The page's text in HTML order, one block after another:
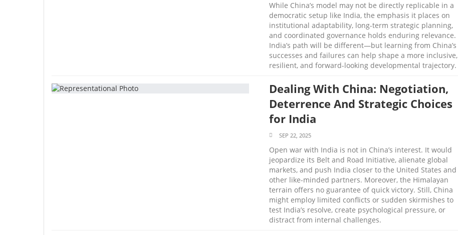
While China’s model may not be directly replicable in a
democratic setup like India, the emphasis it places on
institutional adaptability, long-term strategic planning,
and coordinated governance holds enduring relevance.
India’s path will be different—but learning from China’s
successes and failures can help shape a more inclusive,
resilient, and forward-looking developmental trajectory.
Dealing With China: Negotiation,
Deterrence And Strategic Choices
for India
SEP 22, 2025
Open war with India is not in China’s interest. It would
jeopardize its Belt and Road Initiative, alienate global
markets, and push India closer to the United States and
other like-minded partners. Moreover, the Himalayan
terrain offers no guarantee of quick victory. Still, China
might employ limited conflicts or sudden skirmishes to
test India’s resolve, create psychological pressure, or
distract from internal challenges.